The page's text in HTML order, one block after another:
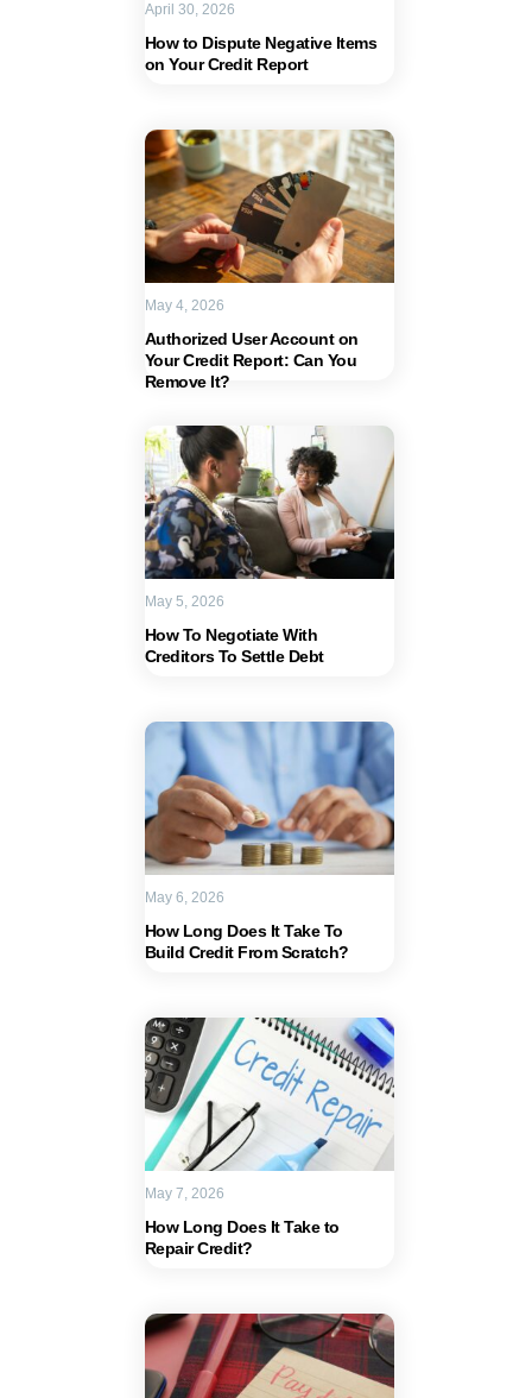
How to Dispute Negative Items
on Your Credit Report
April 30, 2026
Authorized User Account on
Your Credit Report: Can You
Remove It?
May 4, 2026
How To Negotiate With
Creditors To Settle Debt
May 5, 2026
How Long Does It Take To
Build Credit From Scratch?
May 6, 2026
How Long Does It Take to
Repair Credit?
May 7, 2026